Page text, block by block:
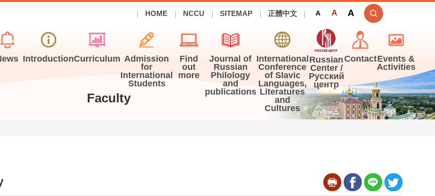
HOME
NCCU SITEMAP 正體中文 A A A
IntroductionCurriculum Admission
for
International
Students
Find
out
more
Journal of
Russian
Philology
and
publications
International
Conference
of Slavic
Languages,
Literatures
and
Cultures
Russian
Center /
Русский
центр
ContactEvents &
Activities
Faculty